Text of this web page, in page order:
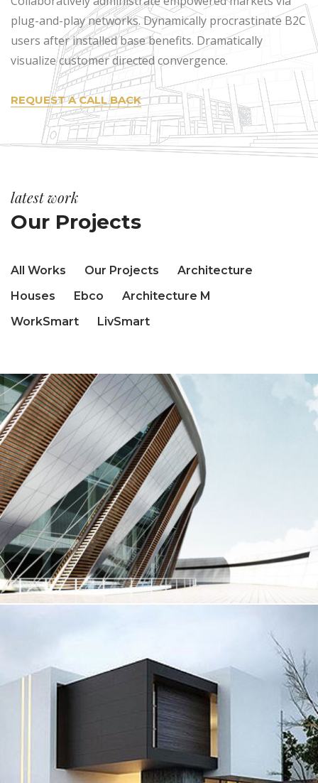
plug-and-play networks. Dynamically procrastinate B2C
users after installed base benefits. Dramatically
visualize customer directed convergence.
REQUEST A CALL BACK
latest work
Our Projects
All Works Our Projects
Architecture
Houses
Ebco
Architecture M
WorkSmart
LivSmart